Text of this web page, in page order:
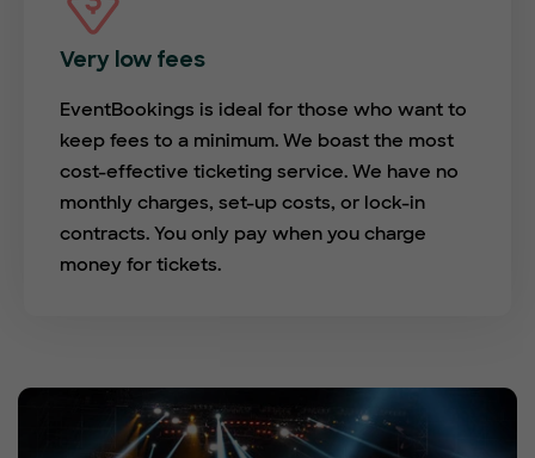
Very low fees
EventBookings is ideal for those who want to
keep fees to a minimum. We boast the most
cost-effective ticketing service. We have no
monthly charges, set-up costs, or lock-in
contracts. You only pay when you charge
money for tickets.